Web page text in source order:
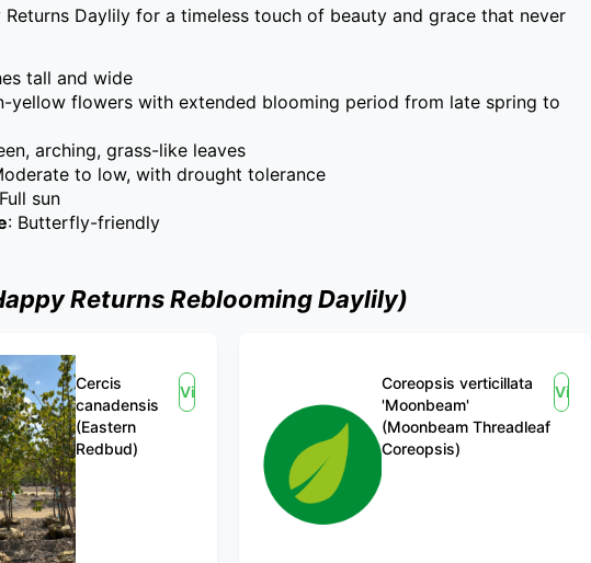
Returns Daylily for a timeless touch of beauty and grace that never
tall and wide
yellow flowers with extended blooming period from late spring to
arching, grass-like leaves
to low, with drought tolerance
sun
: Butterfly-friendly
Returns Reblooming Daylily)
Cercis
canadensis
(Eastern
Redbud)
View
Coreopsis verticillata
'Moonbeam'
(Moonbeam Threadleaf
Coreopsis)